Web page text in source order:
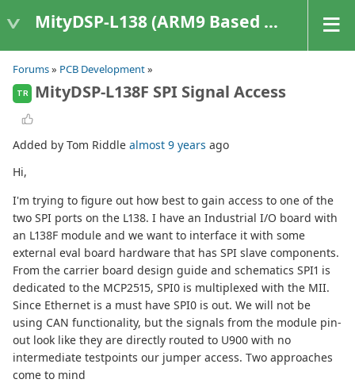
MityDSP-L138 (ARM9 Based Platforms)
Forums» PCB Development»
TR MityDSP-L138F SPI Signal Access
Added by Tom Riddle almost 9 years ago
Hi,
I'm trying to figure out how best to gain access to one of the
two SPI ports on the L138. I have an Industrial I/O board with
an L138F module and we want to interface it with some
external eval board hardware that has SPI slave components.
From the carrier board design guide and schematics SPI1 is
dedicated to the MCP2515, SPI0 is multiplexed with the MII.
Since Ethernet is a must have SPI0 is out. We will not be
using CAN functionality, but the signals from the module pin-
out look like they are directly routed to U900 with no
intermediate testpoints our jumper access. Two approaches
come to mind